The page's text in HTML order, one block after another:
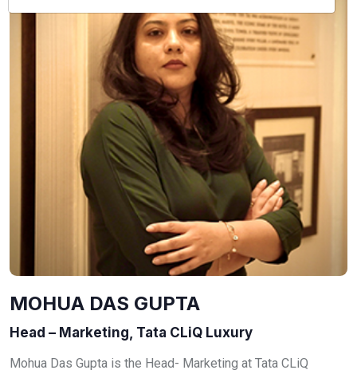
MOHUA DAS GUPTA
Head – Marketing, Tata CLiQ Luxury
Mohua Das Gupta is the Head- Marketing at Tata CLiQ